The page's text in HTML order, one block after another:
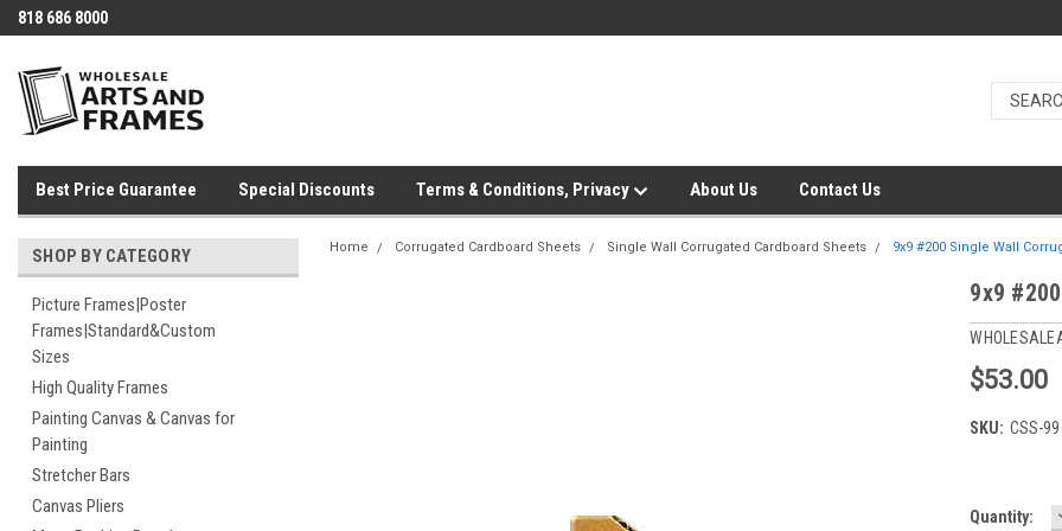
818 686 8000
Best Price Guarantee Special Discounts Terms & Conditions, Privacy About Us Contact Us
SHOP BY CATEGORY
Picture Frames|Poster
Frames|Standard&Custom
Sizes
High Quality Frames
Painting Canvas & Canvas for
Painting
Stretcher Bars
Canvas Pliers
Home Corrugated Cardboard Sheets Single Wall Corrugated Cardboard Sheets 9x9 #200 Single Wall
9x9
$53.00
SKU: CSS-99
Current
Quantity: